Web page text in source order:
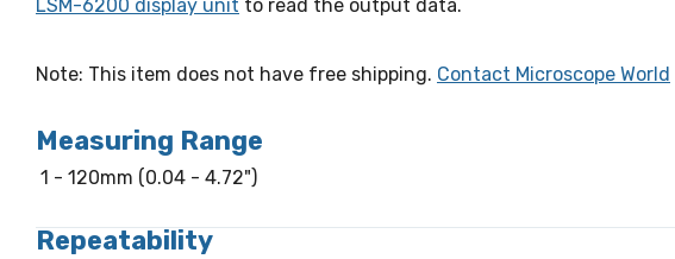
LSM-6200 display unit to read the output data.
Note: This item does not have free shipping. Contact Microscope World
Measuring Range
1 - 120mm (0.04 - 4.72")
Repeatability